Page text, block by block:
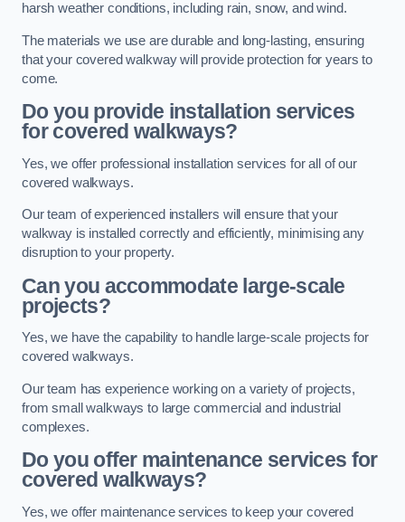
harsh weather conditions, including rain, snow, and wind.
The materials we use are durable and long-lasting, ensuring
that your covered walkway will provide protection for years to
come.
Do you provide installation services
for covered walkways?
Yes, we offer professional installation services for all of our
covered walkways.
Our team of experienced installers will ensure that your
walkway is installed correctly and efficiently, minimising any
disruption to your property.
Can you accommodate large-scale
projects?
Yes, we have the capability to handle large-scale projects for
covered walkways.
Our team has experience working on a variety of projects,
from small walkways to large commercial and industrial
complexes.
Do you offer maintenance services for
covered walkways?
Yes, we offer maintenance services to keep your covered